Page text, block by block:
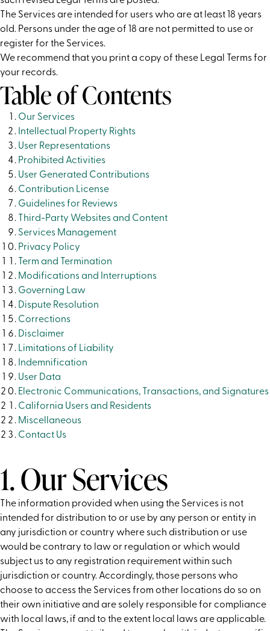
The Services are intended for users who are at least 18 years
old. Persons under the age of 18 are not permitted to use or
register for the Services.
We recommend that you print a copy of these Legal Terms for
your records.
Table of Contents
Our Services
Intellectual Property Rights
User Representations
Prohibited Activities
User Generated Contributions
Contribution License
Guidelines for Reviews
Third-Party Websites and Content
Services Management
Privacy Policy
Term and Termination
Modifications and Interruptions
Governing Law
Dispute Resolution
Corrections
Disclaimer
Limitations of Liability
Indemnification
User Data
Electronic Communications, Transactions, and Signatures
California Users and Residents
Miscellaneous
Contact Us
1. Our Services
The information provided when using the Services is not
intended for distribution to or use by any person or entity in
any jurisdiction or country where such distribution or use
would be contrary to law or regulation or which would
subject us to any registration requirement within such
jurisdiction or country. Accordingly, those persons who
choose to access the Services from other locations do so on
their own initiative and are solely responsible for compliance
with local laws, if and to the extent local laws are applicable.